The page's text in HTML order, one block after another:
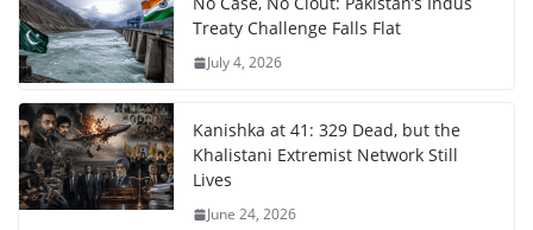
Treaty Challenge Falls Flat
July 4, 2026
Kanishka at 41: 329 Dead, but the
Khalistani Extremist Network Still
Lives
June 24, 2026